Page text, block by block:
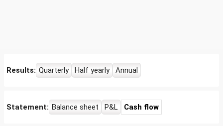
Results: Quarterly Half yearly Annual
Statement: Balance sheet P&L Cash flow